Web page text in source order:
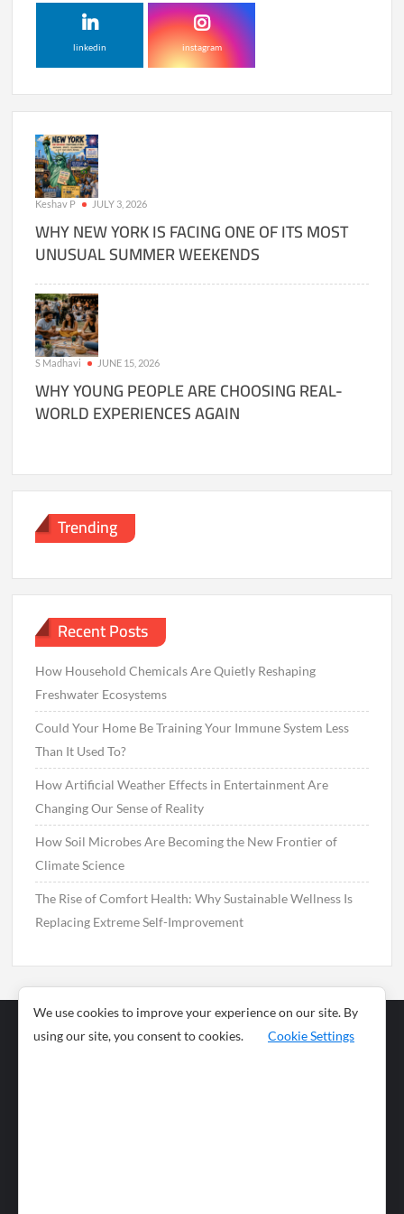
linkedin instagram
Keshav P JULY 3, 2026
WHY NEW YORK IS FACING ONE OF ITS MOST
UNUSUAL SUMMER WEEKENDS
S Madhavi JUNE 15, 2026
WHY YOUNG PEOPLE ARE CHOOSING REAL-
WORLD EXPERIENCES AGAIN
Trending
Recent Posts
How Household Chemicals Are Quietly Reshaping
Freshwater Ecosystems
Could Your Home Be Training Your Immune System Less
Than It Used To?
How Artificial Weather Effects in Entertainment Are
Changing Our Sense of Reality
How Soil Microbes Are Becoming the New Frontier of
Climate Science
The Rise of Comfort Health: Why Sustainable Wellness Is
Replacing Extreme Self-Improvement
Business
News
We use cookies to improve your experience on our site. By
using our site, you consent to cookies.
Cookie Settings